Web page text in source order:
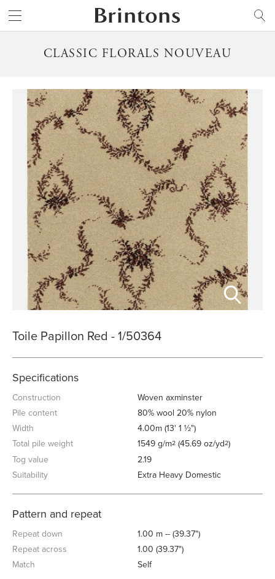
CLASSIC FLORALS NOUVEAU
Toile Papillon Red - 1/50364
Specifications
Construction
Woven axminster
Pile content
80% wool 20% nylon
Width
4.00m (13' 1 ½")
Total pile weight
1549 g/m2 (45.69 oz/yd2)
Tog value
2.19
Suitability
Extra Heavy Domestic
Pattern and repeat
Repeat down
1.00 m -- (39.37")
Repeat across
1.00 (39.37")
Match
Self